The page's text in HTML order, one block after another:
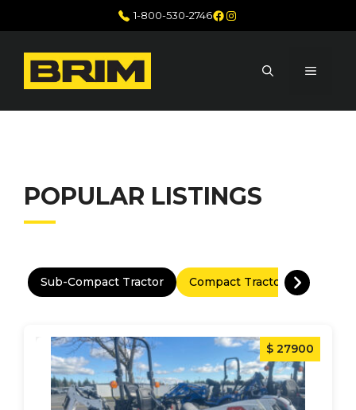
to
1-800-530-2746Facebook
Instagram
MENU
POPULAR LISTINGS
Sub-Compact Tractor Compact Tractor
$ 27900